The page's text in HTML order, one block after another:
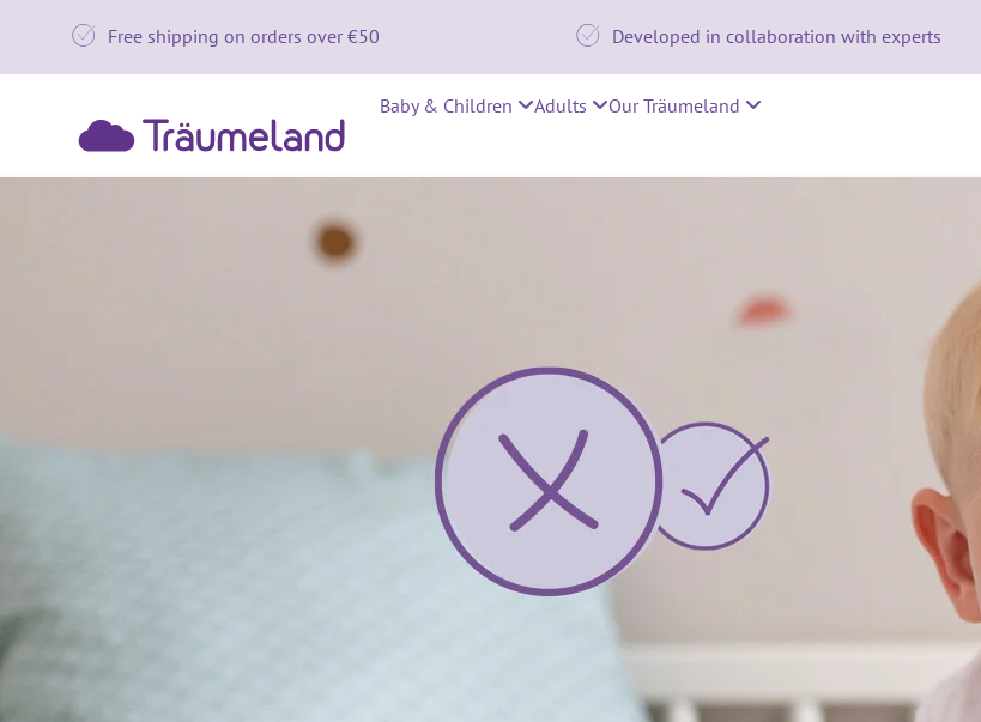
 Free shipping on orders over €50  Developed in collaboration with experts
Baby & Children Adults Our Träumeland